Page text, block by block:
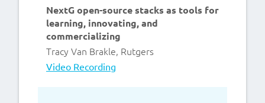
NextG open-source stacks as tools for
learning, innovating, and
commercializing
Tracy Van Brakle, Rutgers
Video Recording